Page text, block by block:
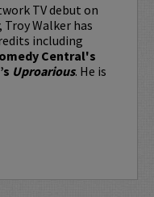
TV debut on
Troy Walker has
including
Central's
Uproarious. He is